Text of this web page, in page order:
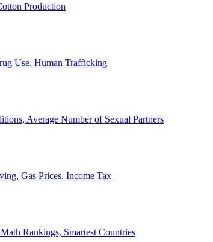
Production
Use, Human Trafficking
Average Number of Sexual Partners
Gas Prices, Income Tax
Rankings, Smartest Countries